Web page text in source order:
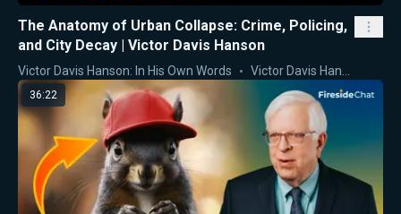
The Anatomy of Urban Collapse: Crime, Policing,
and City Decay | Victor Davis Hanson
Victor Davis Hanson: In His Own Words Victor Davis Hanson
36:22